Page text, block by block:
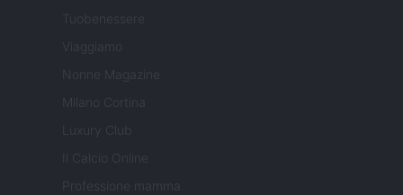
Tuobenessere
Viaggiamo
Nonne Magazine
Milano Cortina
Luxury Club
Il Calcio Online
Professione mamma